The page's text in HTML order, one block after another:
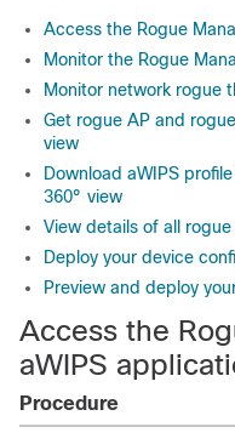
Access the Rogue
Monitor the Rogue
Monitor network rogue
Get rogue AP and
view
Download aWIPS
360° view
View details of all
Deploy your device
Preview and deploy
Access the
aWIPS
Procedure